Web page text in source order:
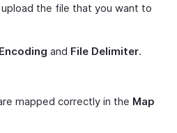
upload the file that you want to
and File Delimiter.
mapped correctly in the Map